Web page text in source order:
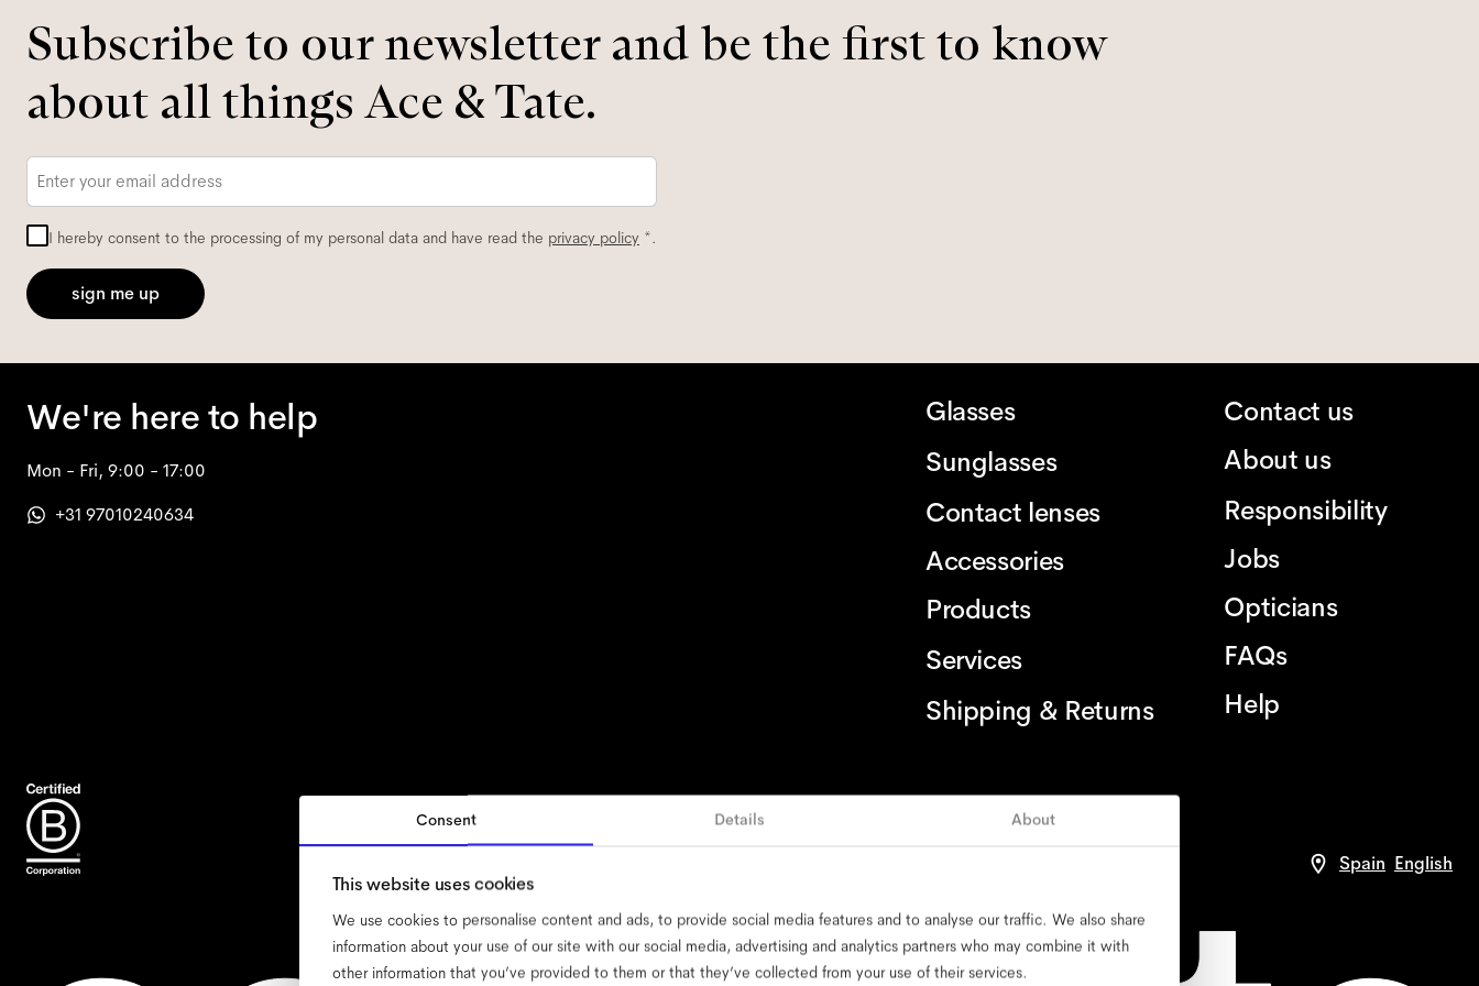
Consent Details About
This website uses cookies
We use cookies to personalise content and ads, to provide social media features and to analyse our traffic. We also share
information about your use of our site with our social media, advertising and analytics partners who may combine it with
other information that you’ve provided to them or that they’ve collected from your use of their services.
Subscribe to our newsletter and be the first to know
about all things Ace & Tate.
I hereby consent to the processing of my personal data and have read the privacy policy *.
sign me up
We're here to help
Mon - Fri, 9:00 - 17:00
+31 97010240634
Glasses
Sunglasses
Contact lenses
Accessories
Products
Services
Shipping & Returns
Contact us
About us
Responsibility
Jobs
Opticians
FAQs
Help
Spain English